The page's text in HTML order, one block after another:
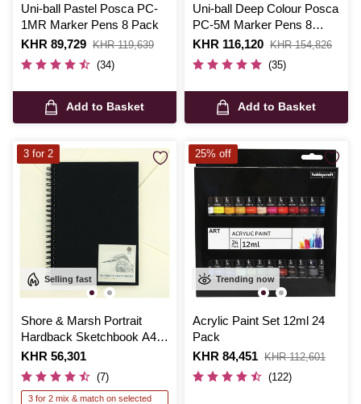
Uni-ball Pastel Posca PC-
1MR Marker Pens 8 Pack
Is
KHR 89,729
,
was
KHR 119,639
(34)
Add to Basket
Uni-ball Deep Colour Posca
PC-5M Marker Pens 8
Pack
Is
KHR 116,120
,
was
KHR 154,826
(35)
Add to Basket
Selling fast
Shore & Marsh Portrait
Hardback Sketchbook A4
50 Sheets
Is
KHR 56,301
(7)
3 for 2 mix & match on selected
3 for 2
Trending now
Acrylic Paint Set 12ml 24
Pack
Is
KHR 84,451
,
was
KHR 112,601
(122)
25% off